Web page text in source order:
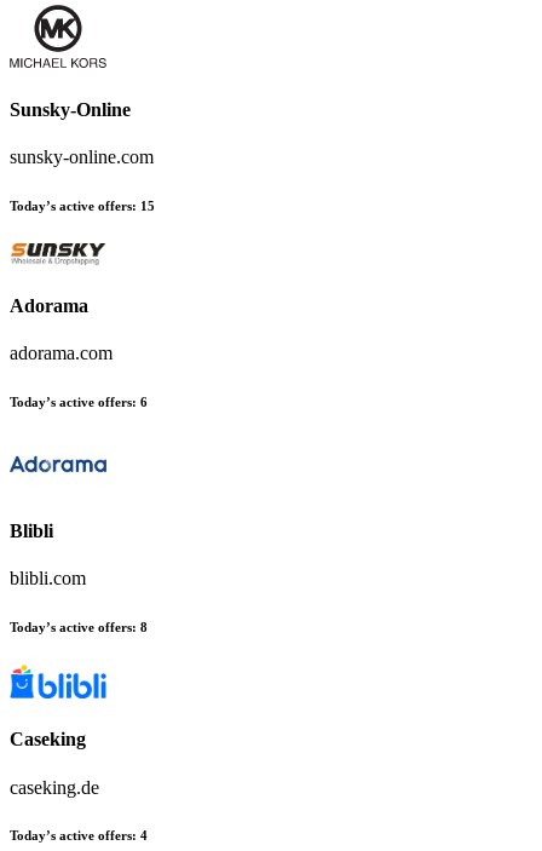
Sunsky-Online
sunsky-online.com
Today’s active offers: 15
Adorama
adorama.com
Today’s active offers: 6
Blibli
blibli.com
Today’s active offers: 8
Caseking
caseking.de
Today’s active offers: 4